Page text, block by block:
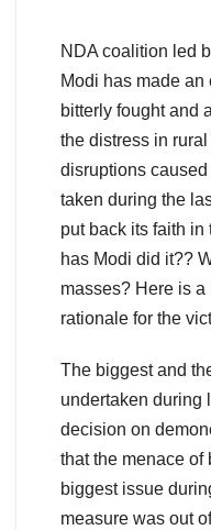
NDA coalition led
Modi has made an
bitterly fought and
the distress in
disruptions
taken during the
put back its faith
has Modi did it??
masses? Here is
rationale for the
The biggest and
undertaken during
decision on
that the menace of
biggest issue
measure was out